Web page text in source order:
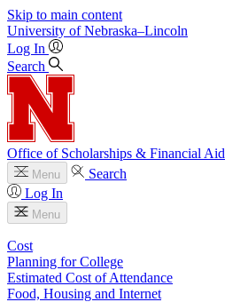
Skip to main content
University of Nebraska–Lincoln
Log In
Search
Office of Scholarships & Financial Aid
Menu
Search
Log In
Menu
Cost
Planning for College
Estimated Cost of Attendance
Food, Housing and Internet